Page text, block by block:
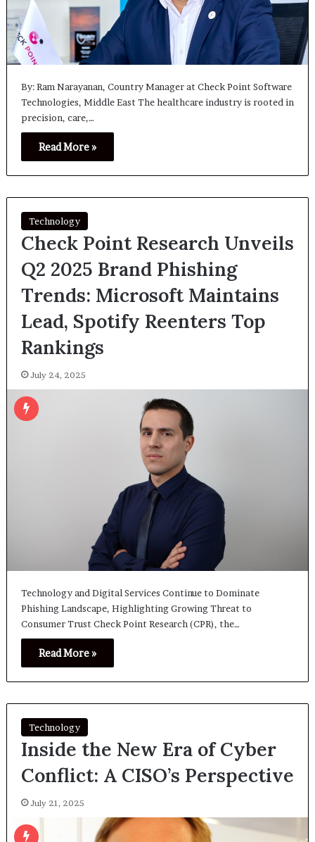
By: Ram Narayanan, Country Manager at Check Point Software
Technologies, Middle East The healthcare industry is rooted in
precision, care,…
Read More »
Technology
Check Point Research Unveils
Q2 2025 Brand Phishing
Trends: Microsoft Maintains
Lead, Spotify Reenters Top
Rankings
July 24, 2025
Technology and Digital Services Continue to Dominate
Phishing Landscape, Highlighting Growing Threat to
Consumer Trust Check Point Research (CPR), the…
Read More »
Technology
Inside the New Era of Cyber
Conflict: A CISO’s Perspective
July 21, 2025